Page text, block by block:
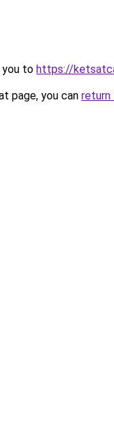
you to https://
page, you can return